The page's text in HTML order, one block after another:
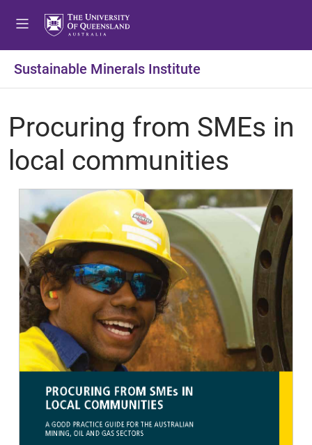
Sustainable Minerals Institute
Procuring from SMEs in
local communities